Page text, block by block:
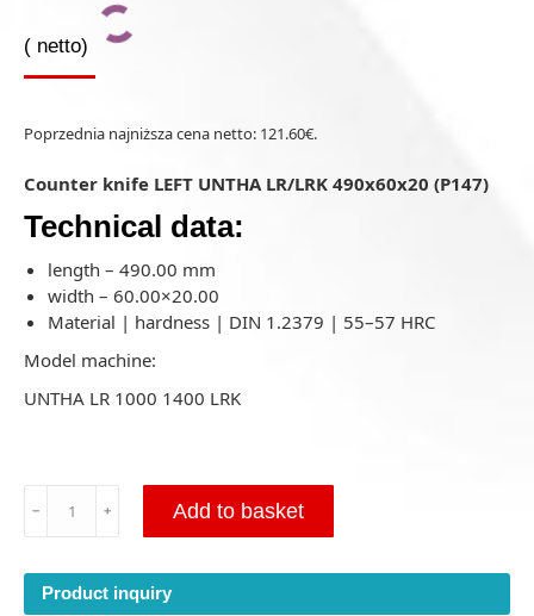
( netto)
Poprzednia najniższa cena netto: 121.60€.
Counter knife LEFT UNTHA LR/LRK 490x60x20 (P147)
Technical data:
length – 490.00 mm
width – 60.00×20.00
Material | hardness | DIN 1.2379 | 55–57 HRC
Model machine:
UNTHA LR 1000 1400 LRK
UNTHA
LR/LRK
﹣ ﹢ Add to basket
Product inquiry